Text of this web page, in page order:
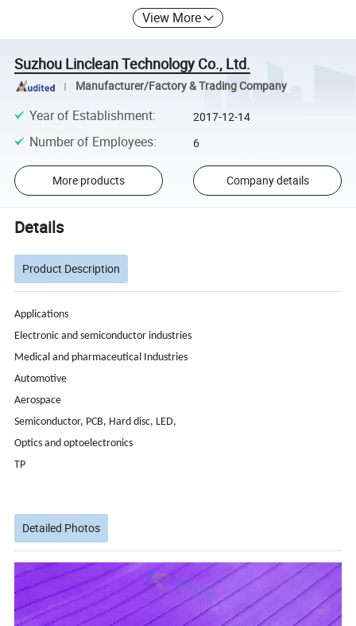
View More
Suzhou Linclean Technology Co., Ltd.
Manufacturer/Factory & Trading Company
Year of Establishment: 2017-12-14
Number of Employees: 6
More products Company details
Details
Product Description
Applications
Electronic and semiconductor industries
Medical and pharmaceutical Industries
Automotive
Aerospace
Semiconductor, PCB, Hard disc, LED,
Optics and optoelectronics
TP
Detailed Photos